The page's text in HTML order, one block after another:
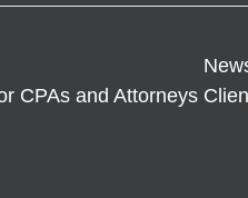
CPAs and Attorneys